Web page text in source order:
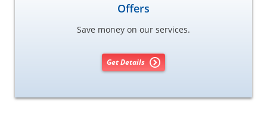
Offers
Save money on our services.
Get Details